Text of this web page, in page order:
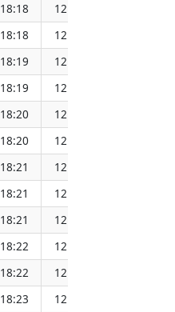
18:18 12:19
18:18 12:18
18:19 12:18
18:19 12:18
18:20 12:18
18:20 12:17
18:21 12:17
18:21 12:17
18:21 12:17
18:22 12:16
18:22 12:16
18:23 12:16